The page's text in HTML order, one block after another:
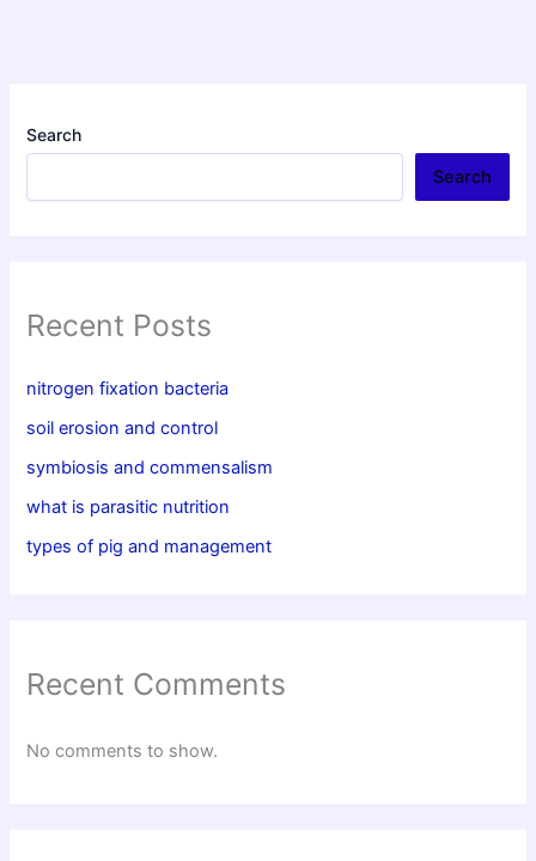
Search
Search
Recent Posts
nitrogen fixation bacteria
soil erosion and control
symbiosis and commensalism
what is parasitic nutrition
types of pig and management
Recent Comments
No comments to show.